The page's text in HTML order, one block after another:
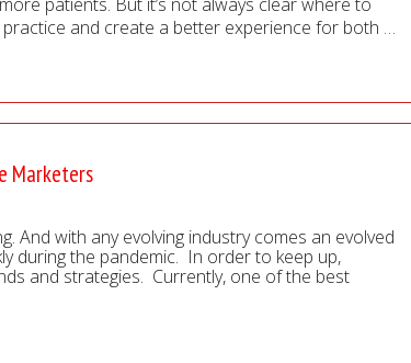
and create a better experience for both …
Marketers
And with any evolving industry comes an evolved
during the pandemic. In order to keep up,
and strategies. Currently, one of the best